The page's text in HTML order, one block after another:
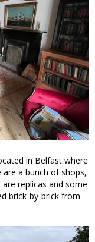
in Belfast where
a bunch of shops,
replicas and some
brick-by-brick from